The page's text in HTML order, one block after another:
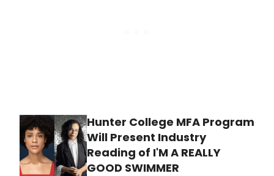
Hunter College MFA Program
Will Present Industry
Reading of I'M A REALLY
GOOD SWIMMER